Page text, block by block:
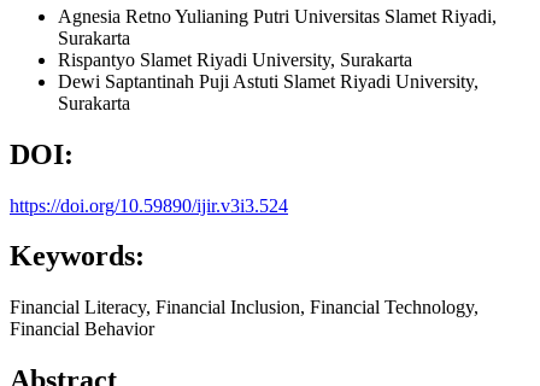
Agnesia Retno Yulianing Putri Universitas Slamet Riyadi,
Surakarta
Rispantyo Slamet Riyadi University, Surakarta
Dewi Saptantinah Puji Astuti Slamet Riyadi University,
Surakarta
DOI:
https://doi.org/10.59890/ijir.v3i3.524
Keywords:
Financial Literacy, Financial Inclusion, Financial Technology,
Financial Behavior